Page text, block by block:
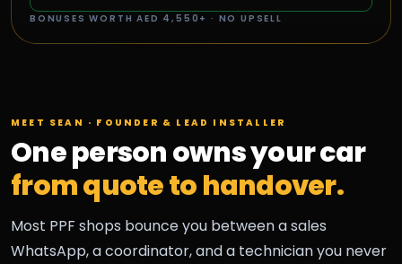
BONUSES WORTH AED 4,550+ · NO UPSELL
MEET SEAN · FOUNDER & LEAD INSTALLER
One person owns your car
from quote to handover.
Most PPF shops bounce you between a sales
WhatsApp, a coordinator, and a technician you never